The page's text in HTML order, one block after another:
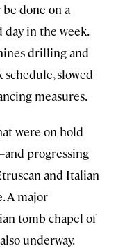
done on a
day in the week.
drilling and
slowed
measures.
were on hold
progressing
and Italian
A major
tomb chapel of
underway.